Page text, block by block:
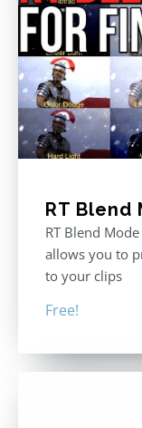
RT Blend
RT Blend
allows you to
to your clips
Free!